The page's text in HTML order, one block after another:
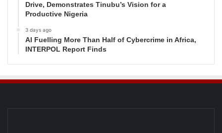
Drive, Demonstrates Tinubu’s Vision for a
Productive Nigeria
3 days ago
AI Fuelling More Than Half of Cybercrime in Africa,
INTERPOL Report Finds